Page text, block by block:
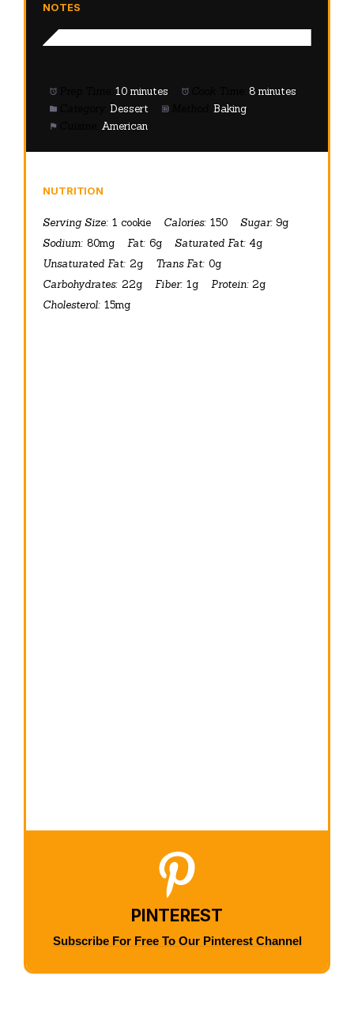
NOTES
10 minutes
8 minutes
Dessert
Baking
American
NUTRITION
Serving Size: 1 cookie Calories: 150 Sugar: 9g
Sodium: 80mg Fat: 6g Saturated Fat: 4g
Unsaturated Fat: 2g Trans Fat: 0g
Carbohydrates: 22g Fiber: 1g Protein: 2g
Cholesterol: 15mg
PINTEREST
Subscribe For Free To Our Pinterest Channel